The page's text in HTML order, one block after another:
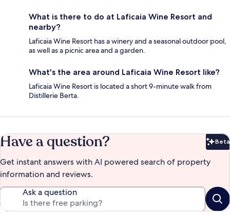
What is there to do at Laficaia Wine Resort and
nearby?
Laficaia Wine Resort has a winery and a seasonal outdoor pool,
as well as a picnic area and a garden.
What's the area around Laficaia Wine Resort like?
Laficaia Wine Resort is located a short 9-minute walk from
Distillerie Berta.
Have a question? Beta
Get instant answers with AI powered search of property
information and reviews.
Ask a question